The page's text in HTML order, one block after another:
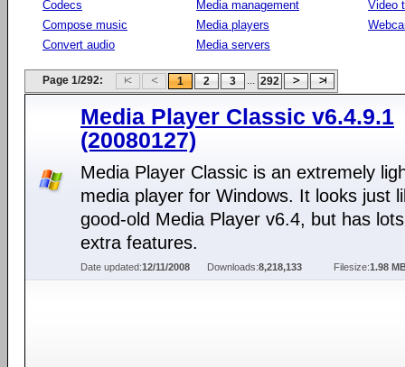
Codecs
Compose music
Convert audio
Media management
Media players
Media servers
Video
Page 1/292: 1 2 3 ... 292
Media Player Classic v6.4.9.1
(20080127)
Media Player Classic is an extremely
media player for Windows. It looks just
good-old Media Player v6.4, but has
extra features.
Date updated:12/11/2008 Downloads:8,218,133 Filesize:1.98